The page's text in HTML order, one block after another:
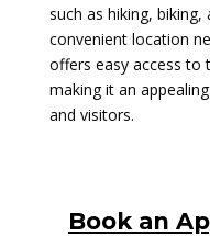
such as hiking, biking,
convenient location
offers easy access to
making it an
and visitors.
Book an